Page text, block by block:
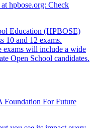
hpbose.org: Check
Foundation For Future